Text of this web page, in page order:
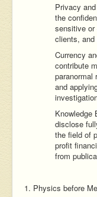
Privacy
the
sensitive or
clients, and
Currency
contribute
paranormal
and
Knowledge
disclose
the field of
profit
from
1. Physics before